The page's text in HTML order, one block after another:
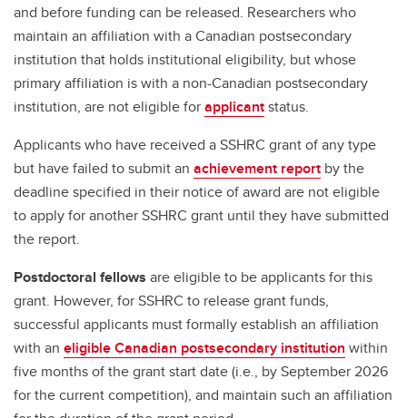
and before funding can be released. Researchers who
maintain an affiliation with a Canadian postsecondary
institution that holds institutional eligibility, but whose
primary affiliation is with a non-Canadian postsecondary
institution, are not eligible forapplicantstatus.
Applicants who have received a SSHRC grant of any type
but have failed to submit an achievement report by the
deadline specified in their notice of award are not eligible
to apply for another SSHRC grant until they have submitted
the report.
Postdoctoral fellows are eligible to be applicants for this
grant. However, for SSHRC to release grant funds,
successful applicants must formally establish an affiliation
with an eligible Canadian postsecondary institution within
five months of the grant start date (i.e., by September 2026
for the current competition), and maintain such an affiliation